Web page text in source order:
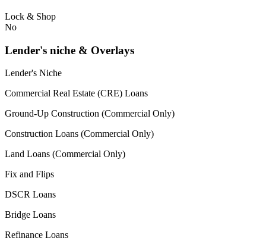
Lock & Shop
No
Lender's niche & Overlays
Lender's Niche
Commercial Real Estate (CRE) Loans
Ground-Up Construction (Commercial Only)
Construction Loans (Commercial Only)
Land Loans (Commercial Only)
Fix and Flips
DSCR Loans
Bridge Loans
Refinance Loans